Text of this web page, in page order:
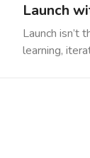
Launch
Launch isn’t
learning,